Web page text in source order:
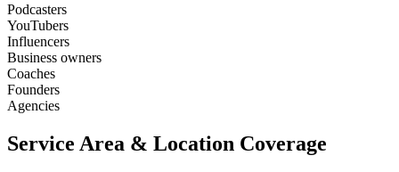
Podcasters
YouTubers
Influencers
Business owners
Coaches
Founders
Agencies
Service Area & Location Coverage